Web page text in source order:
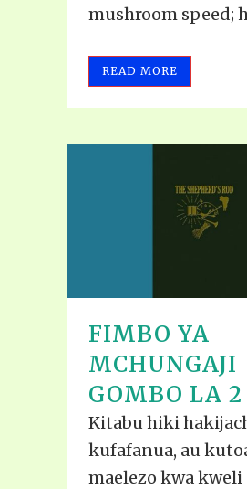
mushroom speed;
READ MORE
FIMBO YA
MCHUNGAJI
GOMBO LA 2
Kitabu hiki
kufafanua, au
maelezo kwa kweli